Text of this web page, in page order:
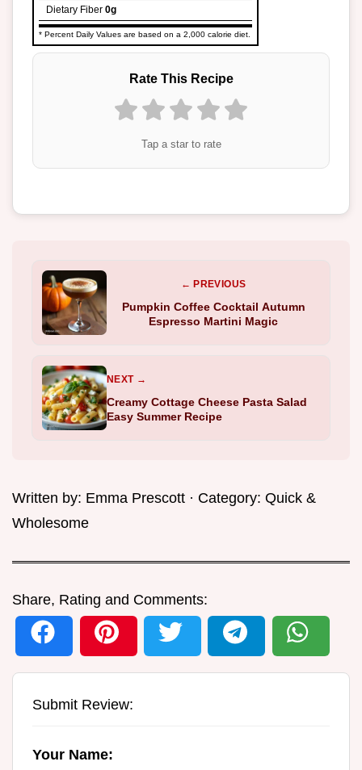
Dietary Fiber 0g
* Percent Daily Values are based on a 2,000 calorie diet.
Rate This Recipe
Tap a star to rate
← PREVIOUS
Pumpkin Coffee Cocktail Autumn
Espresso Martini Magic
NEXT →
Creamy Cottage Cheese Pasta Salad
Easy Summer Recipe
Written by: Emma Prescott · Category: Quick &
Wholesome
Share, Rating and Comments:
Submit Review:
Your Name: